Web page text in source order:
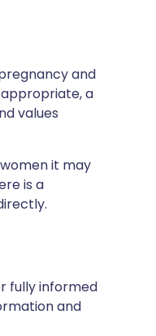
and
a
values
it may
is a
fully informed
and